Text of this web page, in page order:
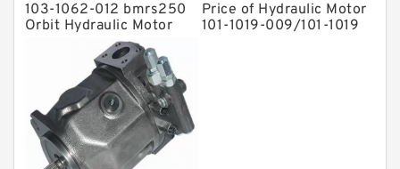
103-1062-012 bmrs250
Orbit Hydraulic Motor
Price of Hydraulic Motor
101-1019-009/101-1019